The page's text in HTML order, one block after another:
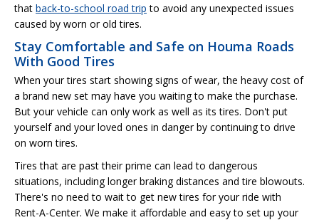
that back-to-school road trip to avoid any unexpected issues
caused by worn or old tires.
Stay Comfortable and Safe on Houma Roads
With Good Tires
When your tires start showing signs of wear, the heavy cost of
a brand new set may have you waiting to make the purchase.
But your vehicle can only work as well as its tires. Don't put
yourself and your loved ones in danger by continuing to drive
on worn tires.
Tires that are past their prime can lead to dangerous
situations, including longer braking distances and tire blowouts.
There's no need to wait to get new tires for your ride with
Rent-A-Center. We make it affordable and easy to set up your